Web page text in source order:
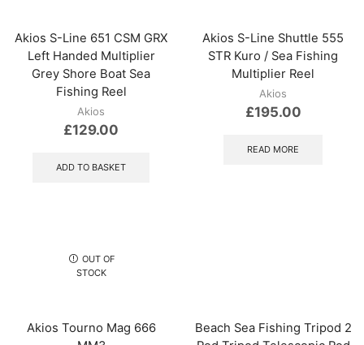
Akios S-Line 651 CSM GRX
Left Handed Multiplier
Grey Shore Boat Sea
Fishing Reel
Akios
£129.00
ADD TO BASKET
Akios S-Line Shuttle 555
STR Kuro / Sea Fishing
Multiplier Reel
Akios
£195.00
READ MORE
OUT OF
STOCK
Akios Tourno Mag 666
Beach Sea Fishing Tripod 2